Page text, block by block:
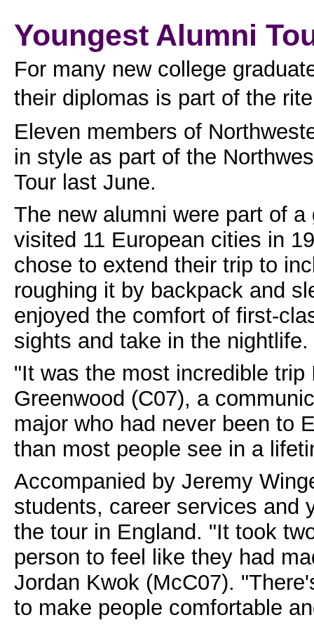
Youngest Alumni
For many new college
their diplomas is part of the
Eleven members of
in style as part of the
Tour last June.
The new alumni were part of
visited 11 European cities in
chose to extend their trip to
roughing it by backpack and
enjoyed the comfort of first-
sights and take in the nightlife.
"It was the most incredible
Greenwood (C07), a
major who had never been to
than most people see in a
Accompanied by Jeremy
students, career services and
the tour in England. "It took
person to feel like they had
Jordan Kwok (McC07).
to make people comfortable